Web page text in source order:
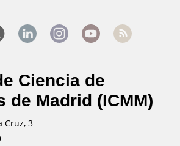
Ciencia de
de Madrid (ICMM)
Cruz, 3